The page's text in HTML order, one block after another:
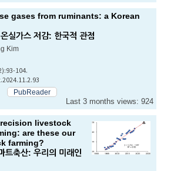
gases from ruminants: a Korean
실가스 저감: 한국적 관점
Kim
104.
PubReader
Last 3 months views: 924
livestock
are these our
farming?
트축산: 우리의 미래인